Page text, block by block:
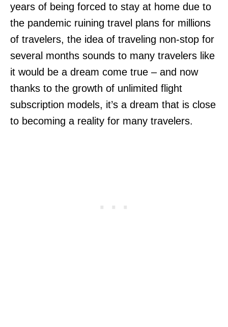
years of being forced to stay at home due to
the pandemic ruining travel plans for millions
of travelers, the idea of traveling non-stop for
several months sounds to many travelers like
it would be a dream come true – and now
thanks to the growth of unlimited flight
subscription models, it’s a dream that is close
to becoming a reality for many travelers.